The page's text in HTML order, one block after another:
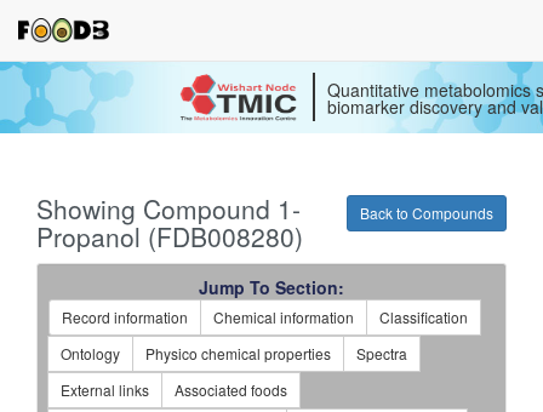
Quantitative metabolomics
biomarker discovery and
Back to Compounds
Showing Compound 1-
Propanol (FDB008280)
Jump To Section:
Record information Chemical information
Classification
Ontology
Physico chemical properties
Spectra
External links
Associated foods